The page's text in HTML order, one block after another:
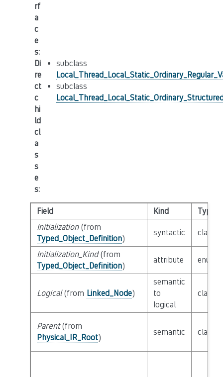
rf
a
c
e
s:
Di
re
ct
c
hi
ld
cl
a
s
s
e
s:
subclass
subclass
Field Kind
Type
Initialization(from
Typed_Object_Definition)
syntactic class
Initialization_Kind(from
Typed_Object_Definition)
attribute enum
Logical(from Linked_Node)
semantic
to
logical
class
Parent(from
Physical_IR_Root)
semantic class